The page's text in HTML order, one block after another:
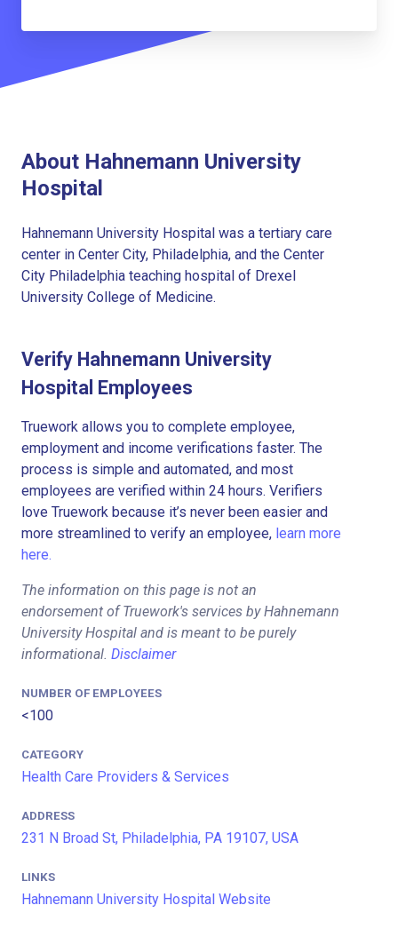
About Hahnemann University
Hospital
Hahnemann University Hospital was a tertiary care
center in Center City, Philadelphia, and the Center
City Philadelphia teaching hospital of Drexel
University College of Medicine.
Verify Hahnemann University
Hospital Employees
Truework allows you to complete employee,
employment and income verifications faster. The
process is simple and automated, and most
employees are verified within 24 hours. Verifiers
love Truework because it’s never been easier and
more streamlined to verify an employee, learn more
here.
The information on this page is not an
endorsement of Truework's services by Hahnemann
University Hospital and is meant to be purely
informational. Disclaimer
NUMBER OF EMPLOYEES
<100
CATEGORY
Health Care Providers & Services
ADDRESS
231 N Broad St, Philadelphia, PA 19107, USA
LINKS
Hahnemann University Hospital Website